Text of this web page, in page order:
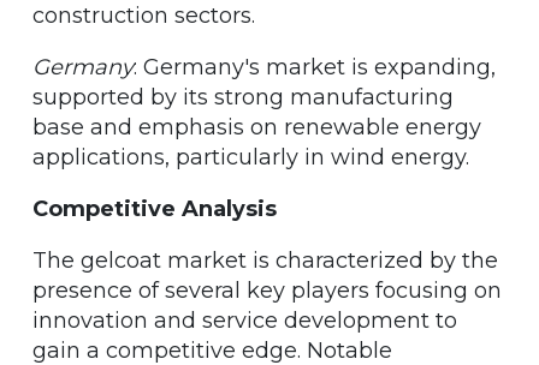
construction sectors.
Germany: Germany's market is expanding,
supported by its strong manufacturing
base and emphasis on renewable energy
applications, particularly in wind energy.
Competitive Analysis
The gelcoat market is characterized by the
presence of several key players focusing on
innovation and service development to
gain a competitive edge. Notable